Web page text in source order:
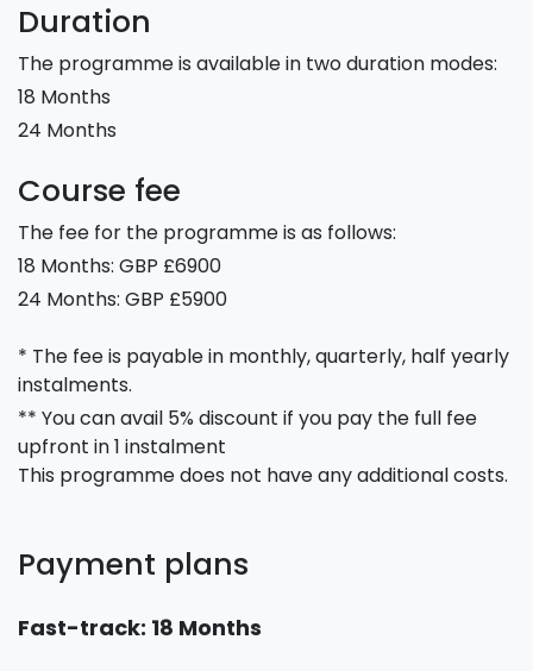
Duration
The programme is available in two duration modes:
18 Months
24 Months
Course fee
The fee for the programme is as follows:
18 Months: GBP £6900
24 Months: GBP £5900
* The fee is payable in monthly, quarterly, half yearly
instalments.
** You can avail 5% discount if you pay the full fee
upfront in 1 instalment
This programme does not have any additional costs.
Payment plans
Fast-track: 18 Months